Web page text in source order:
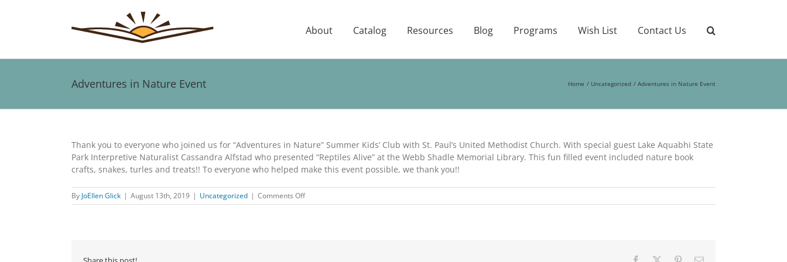
About Catalog Resources Blog Programs Wish List Contact Us
Adventures in Nature Event Home Uncategorized Adventures in Nature Event
Larger
Image
Thank you to everyone who joined us for “Adventures in Nature” Summer Kids’ Club with St. Paul’s United Methodist Church. With special guest Lake Aquabhi State
Park Interpretive Naturalist Cassandra Alfstad who presented “Reptiles Alive” at the Webb Shadle Memorial Library. This fun filled event included nature book
crafts, snakes, turles and treats!! To everyone who helped make this event possible, we thank you!!
By JoEllen Glick | August 13th, 2019 | Uncategorized | Comments Offon
Adventures
Facebook PinterestEmail